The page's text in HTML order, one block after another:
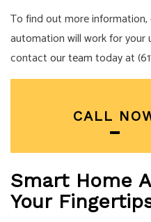
To find out more
automation will work for your
contactour teamtoday at
CALL
Smart Home
Your